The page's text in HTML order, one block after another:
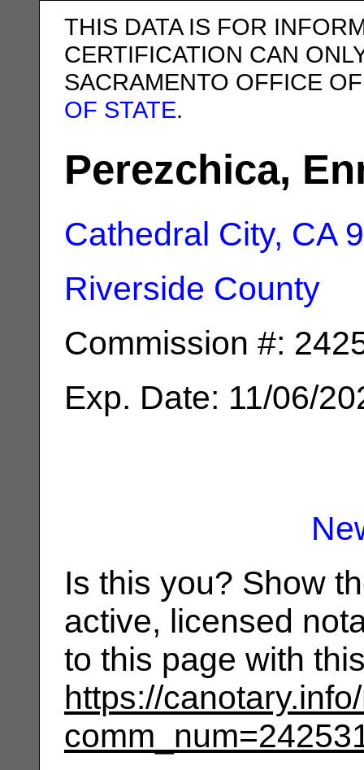
THIS DATA IS FOR
CERTIFICATION CAN
SACRAMENTO OFFICE
OF STATE.
Perezchica,
Cathedral City, CA
Riverside County
Commission #:
Exp. Date: 11/06/
Is this you? Show
active, licensed
to this page with
https://